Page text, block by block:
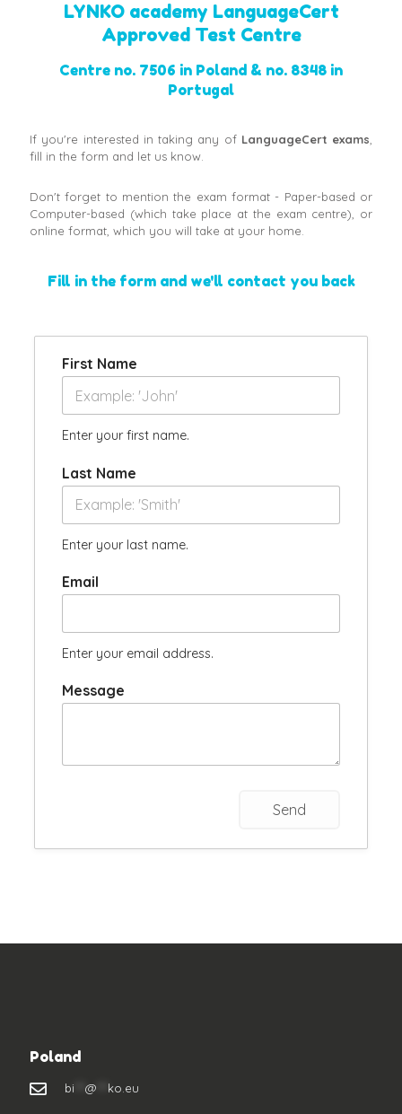
LYNKO academy LanguageCert
Approved Test Centre
Centre no. 7506 in Poland & no. 8348 in
Portugal
If you're interested in taking any of LanguageCert exams
fill in the form and let us know.
Don't forget to mention the exam format - Paper-based or
Computer-based (which take place at the exam centre), or
online format, which you will take at your home.
Fill in the form and we'll contact you back
First Name
Enter your first name.
Last Name
Enter your last name.
Email
Enter your email address.
Message
Poland
bi @ ko.eu